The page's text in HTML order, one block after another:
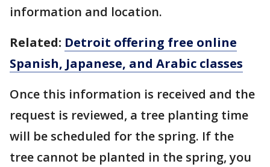
information and location.
Related: Detroit offering free online
Spanish, Japanese, and Arabic classes
Once this information is received and the
request is reviewed, a tree planting time
will be scheduled for the spring. If the
tree cannot be planted in the spring, you